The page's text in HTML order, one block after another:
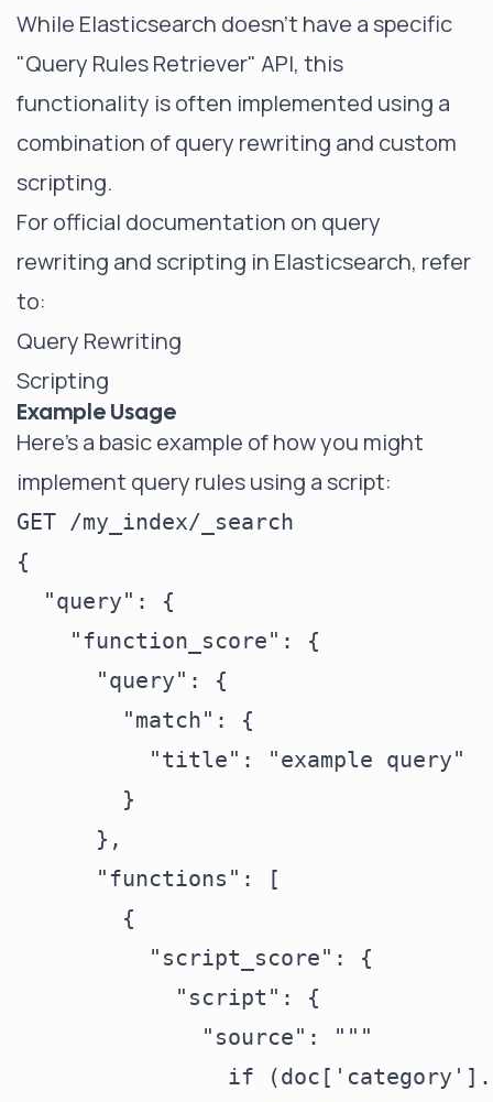
While Elasticsearch doesn't have a specific
"Query Rules Retriever" API, this
functionality is often implemented using a
combination of query rewriting and custom
scripting.
For official documentation on query
rewriting and scripting in Elasticsearch, refer
to:
Query Rewriting
Scripting
Example Usage
Here's a basic example of how you might
implement query rules using a script:
GET /my_index/_search
{
  "query": {
    "function_score": {
      "query": {
        "match": {
          "title": "example query"
        }
      },
      "functions": [
        {
          "script_score": {
            "script": {
              "source": """
if